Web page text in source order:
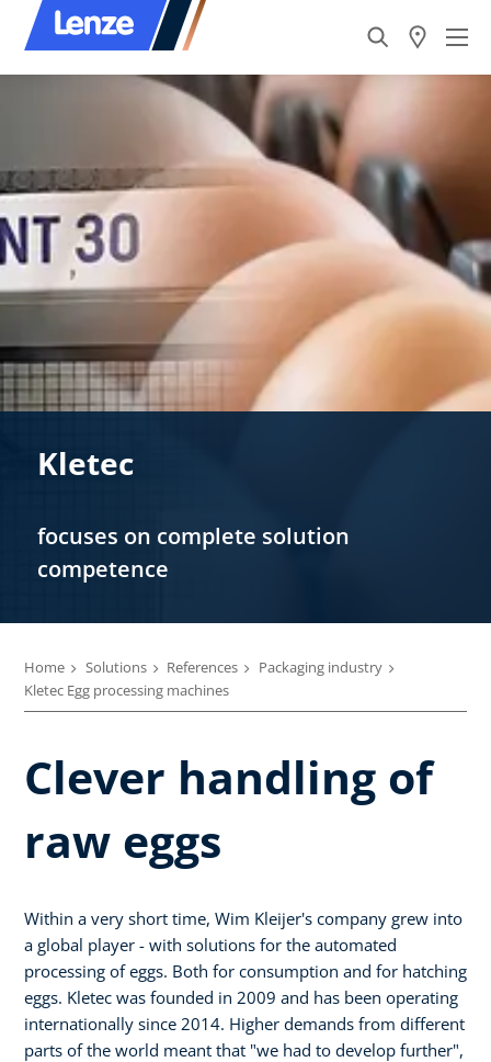
Kletec
focuses on complete solution
competence
Home Solutions References
Packaging industry
Kletec Egg processing machines
Clever handling of
raw eggs
Within a very short time, Wim Kleijer's company grew into
a global player - with solutions for the automated
processing of eggs. Both for consumption and for hatching
eggs. Kletec was founded in 2009 and has been operating
internationally since 2014. Higher demands from different
parts of the world meant that "we had to develop further",